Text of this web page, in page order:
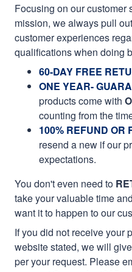
Focusing on our customer
mission, we always pull
customer experiences
qualifications when doing
60-DAY FREE
ONE YEAR-
products come with
counting from the
100% REFUND OR
resend a new if our
expectations.
You don't even need to
take your valuable time
want it to happen to our
If you did not receive your
website stated, we will
per your request. Please